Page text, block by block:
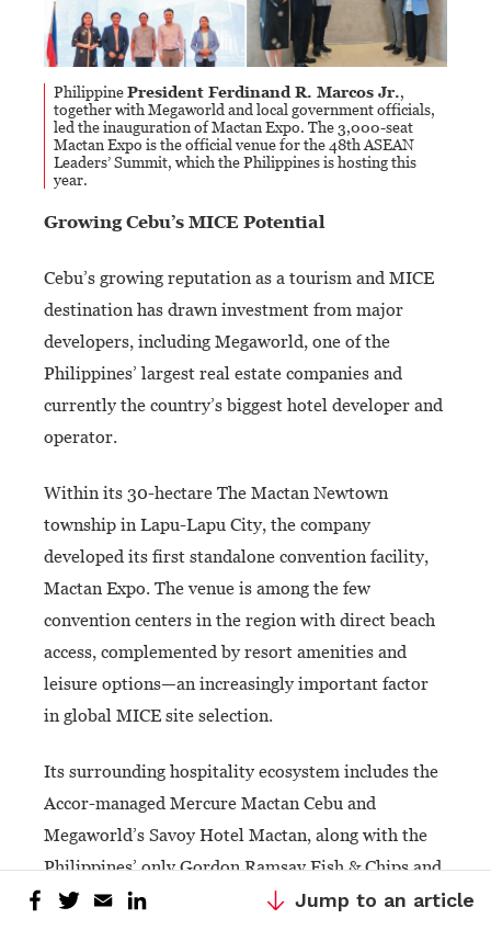
PhilippinePresident Ferdinand R. Marcos Jr.,
together with Megaworld and local government officials,
led the inauguration of Mactan Expo. The 3,000-seat
Mactan Expo is the official venue for the 48th ASEAN
Leaders’ Summit, which the Philippines is hosting this
year.
Growing Cebu’s MICE Potential
Cebu’s growing reputation as a tourism and MICE
destination has drawn investment from major
developers, including Megaworld, one of the
Philippines’ largest real estate companies and
currently the country’s biggest hotel developer and
operator.
Within its 30-hectare The Mactan Newtown
township in Lapu-Lapu City, the company
developed its first standalone convention facility,
Mactan Expo. The venue is among the few
convention centers in the region with direct beach
access, complemented by resort amenities and
leisure options—an increasingly important factor
in global MICE site selection.
Its surrounding hospitality ecosystem includes the
Accor-managed Mercure Mactan Cebu and
Megaworld’s Savoy Hotel Mactan, along with the
Philippines’ only Gordon Ramsay Fish & Chips and
Gordon Ramsay Street Burger outlets.Jump to an article